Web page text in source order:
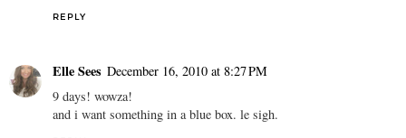
REPLY
Elle Sees December 16, 2010 at 8:27 PM
9 days! wowza!
and i want something in a blue box. le sigh.